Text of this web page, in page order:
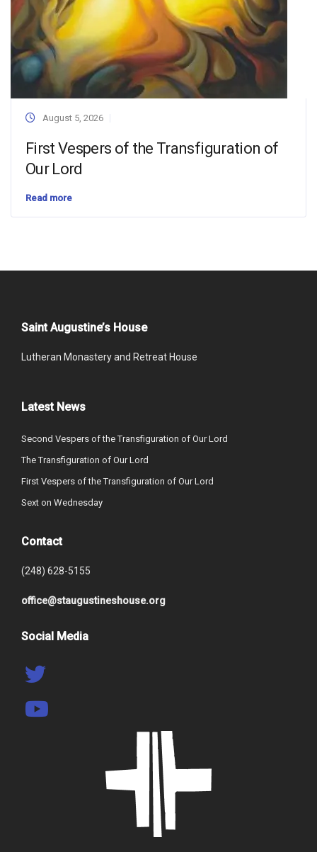
August 5, 2026
First Vespers of the Transfiguration of
Our Lord
Read more
Saint Augustine’s House
Lutheran Monastery and Retreat House
Latest News
Second Vespers of the Transfiguration of Our Lord
The Transfiguration of Our Lord
First Vespers of the Transfiguration of Our Lord
Sext on Wednesday
Contact
(248) 628-5155
office@staugustineshouse.org
Social Media